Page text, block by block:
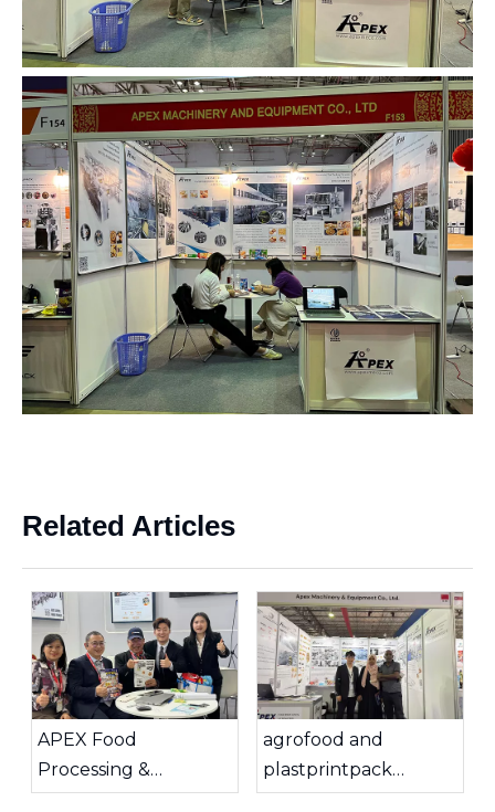
Related Articles
APEX Food
Processing &
Automation
agrofood and
plastprintpack
Ethiopia 2025